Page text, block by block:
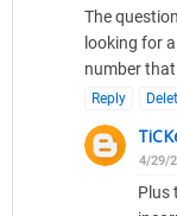
The
looking for
number
Reply
4/29/
Plus